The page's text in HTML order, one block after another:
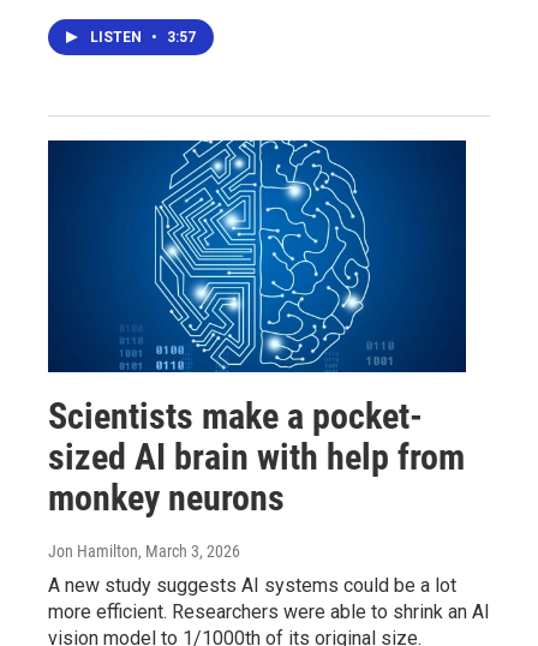
LISTEN • 3:57
Scientists make a pocket-
sized AI brain with help from
monkey neurons
Jon Hamilton, March 3, 2026
A new study suggests AI systems could be a lot
more efficient. Researchers were able to shrink an AI
vision model to 1/1000th of its original size.